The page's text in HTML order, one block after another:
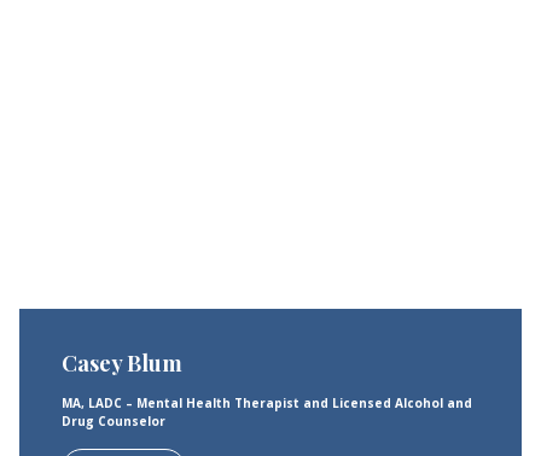
Casey Blum
MA, LADC – Mental Health Therapist and Licensed Alcohol and
Drug Counselor